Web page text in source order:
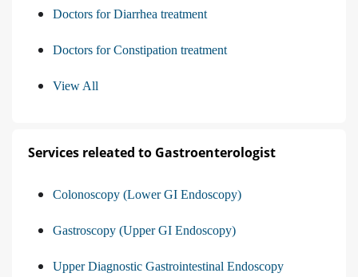
Doctors for Diarrhea treatment
Doctors for Constipation treatment
View All
Services releated to Gastroenterologist
Colonoscopy (Lower GI Endoscopy)
Gastroscopy (Upper GI Endoscopy)
Upper Diagnostic Gastrointestinal Endoscopy